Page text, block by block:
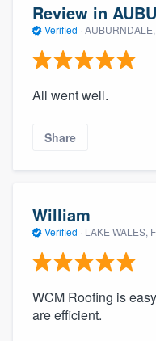
Review in
Verified · AUBURNDALE,
All went well.
Share
William
Verified · LAKE WALES,
WCM Roofing is
are efficient.
9223. We'll
you a demo,
Pricing
Our flat-rate
to survey who
without having